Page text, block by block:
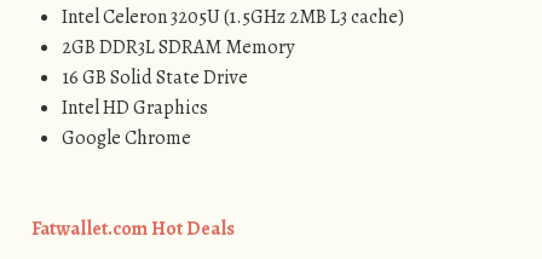
Intel Celeron 3205U (1.5GHz 2MB L3 cache)
2GB DDR3L SDRAM Memory
16 GB Solid State Drive
Intel HD Graphics
Google Chrome
Fatwallet.com Hot Deals